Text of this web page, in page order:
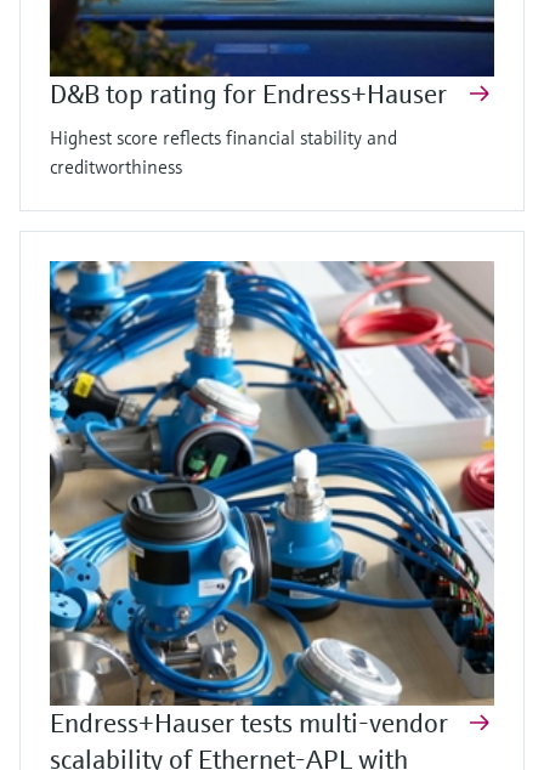
D&B top rating for Endress+Hauser
Highest score reflects financial stability and
creditworthiness
Endress+Hauser tests multi-vendor
scalability of Ethernet-APL with